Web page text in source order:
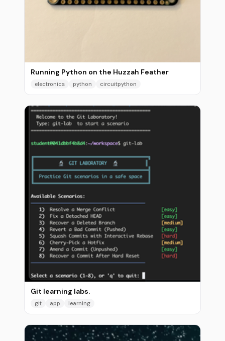
Running Python on the Huzzah Feather
electronics python circuitpython
Git learning labs.
git app learning